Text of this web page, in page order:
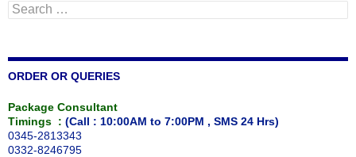
Search
for:
ORDER OR QUERIES
Package Consultant
Timings : (Call : 10:00AM to 7:00PM , SMS 24 Hrs)
0345-2813343
0332-8246795